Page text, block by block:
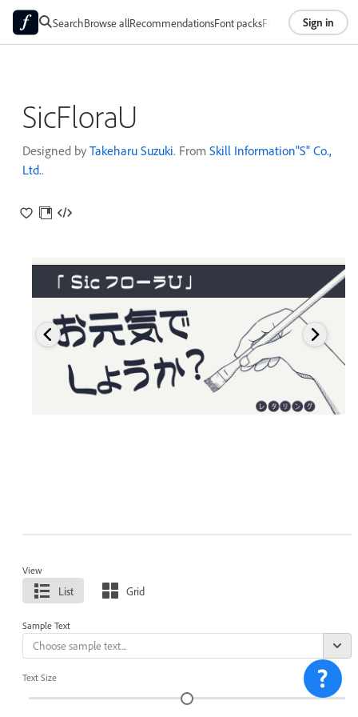
SearchBrowse allRecommendationsFont packsFoundriesAbout
Sign in
SicFloraU
Designed by Takeharu Suzuki. From Skill Information"S" Co.,
Ltd..
View
List Grid
Sample Text
Text Size